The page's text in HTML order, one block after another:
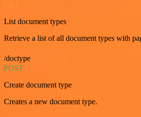
List document types
Retrieve a list of all document types with
/doctype
POST
Create document type
Creates a new document type.